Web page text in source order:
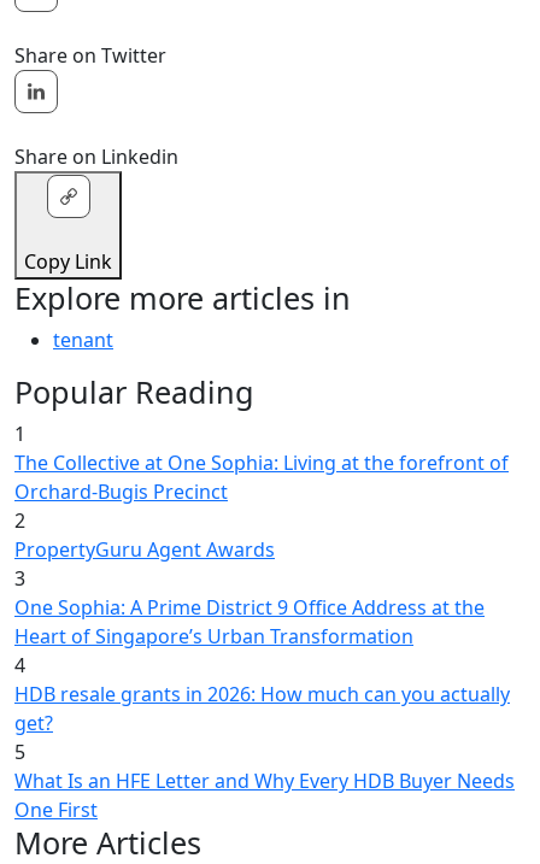
Share on Twitter
Share on Linkedin
Copy Link
Explore more articles in
tenant
Popular Reading
1
The Collective at One Sophia: Living at the forefront of
Orchard-Bugis Precinct
2
PropertyGuru Agent Awards
3
One Sophia: A Prime District 9 Office Address at the
Heart of Singapore’s Urban Transformation
4
HDB resale grants in 2026: How much can you actually
get?
5
What Is an HFE Letter and Why Every HDB Buyer Needs
One First
More Articles